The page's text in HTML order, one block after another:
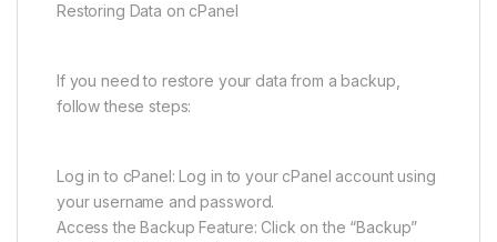
Restoring Data on cPanel
If you need to restore your data from a backup,
follow these steps:
Log in to cPanel: Log in to your cPanel account using
your username and password.
Access the Backup Feature: Click on the “Backup”